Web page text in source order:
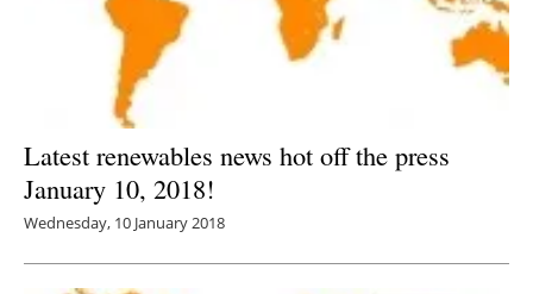
Latest renewables news hot off the press
January 10, 2018!
Wednesday, 10 January 2018